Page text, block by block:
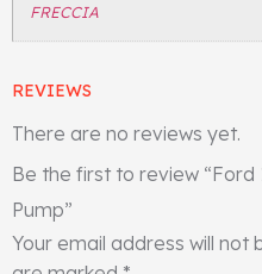
FRECCIA
REVIEWS
There are no reviews yet.
Be the first to review “Ford
Pump”
Your email address will not